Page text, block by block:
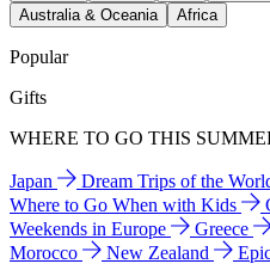
Australia & Oceania
Africa
Popular
Gifts
WHERE TO GO THIS
Japan Dream Trips of the
Where to Go When with Kids
Weekends in Europe
Greece
Morocco
New Zealand